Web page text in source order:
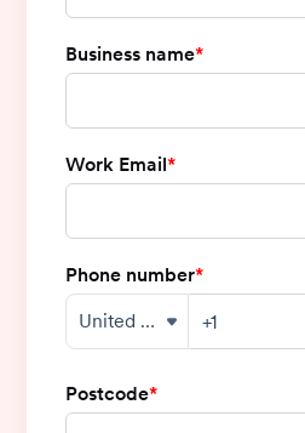
Business name*
Work Email*
Phone number*
Postcode*